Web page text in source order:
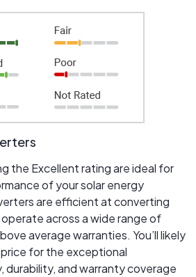
the Excellent rating are ideal for
of your solar energy
are efficient at converting
across a wide range of
average warranties. You’ll likely
for the exceptional
durability, and warranty coverage